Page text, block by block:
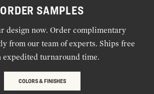
ORDER SAMPLES
design now. Order complimentary
from our team of experts. Ships free
turnaround time.
COLORS & FINISHES